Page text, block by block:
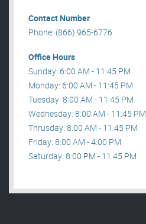
Contact Number
Phone: (866) 965-6776
Office Hours
Sunday: 6:00 AM - 11:45 PM
Monday: 6:00 AM - 11:45 PM
Tuesday: 8:00 AM - 11:45 PM
Wednesday: 8:00 AM - 11:45 PM
Thrusday: 8:00 AM - 11:45 PM
Friday: 8:00 AM - 4:00 PM
Saturday: 8:00 PM - 11:45 PM